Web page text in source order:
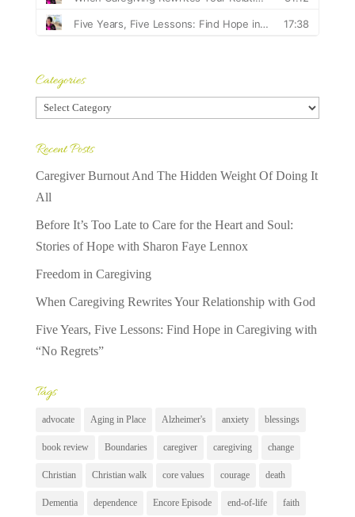
Categories
Categories
Recent Posts
Caregiver Burnout And The Hidden Weight Of Doing It
All
Before It’s Too Late to Care for the Heart and Soul:
Stories of Hope with Sharon Faye Lennox
Freedom in Caregiving
When Caregiving Rewrites Your Relationship with God
Five Years, Five Lessons: Find Hope in Caregiving with
“No Regrets”
Tags
advocate Aging in Place Alzheimer's anxiety blessings
book review Boundaries caregiver caregiving change
Christian Christian walk core values courage death
Dementia dependence Encore Episode end-of-life faith